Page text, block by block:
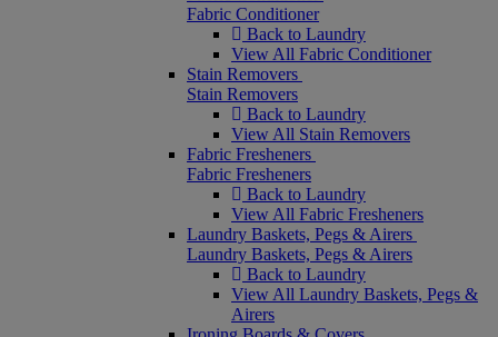
Fabric Conditioner
Back to Laundry
View All Fabric Conditioner
Stain Removers
Stain Removers
Back to Laundry
View All Stain Removers
Fabric Fresheners
Fabric Fresheners
Back to Laundry
View All Fabric Fresheners
Laundry Baskets, Pegs & Airers
Laundry Baskets, Pegs & Airers
Back to Laundry
View All Laundry Baskets, Pegs &
Airers